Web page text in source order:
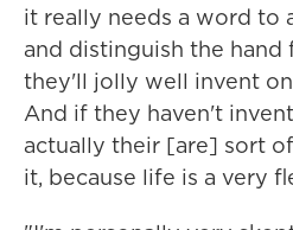
it really needs a word to
and distinguish the hand
they'll jolly well invent
And if they haven't
actually their [are] sort
it, because life is a very